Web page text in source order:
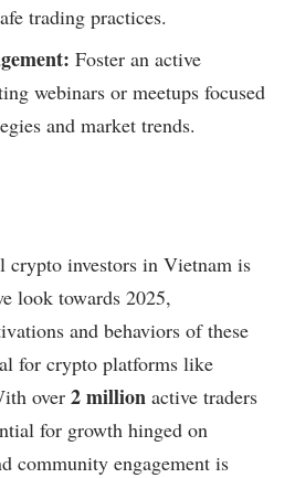
trading practices.
Foster an active
webinars or meetups focused
and market trends.
crypto investors in Vietnam is
look towards 2025,
and behaviors of these
for crypto platforms like
over 2 million active traders
for growth hinged on
community engagement is